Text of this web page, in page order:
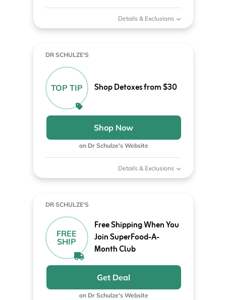
Details & Exclusions
DR SCHULZE'S
TOP TIP Shop Detoxes from $30
Shop Now
on Dr Schulze's Website
Details & Exclusions
DR SCHULZE'S
FREE
SHIP
Free Shipping When You
Join SuperFood-A-
Month Club
Get Deal
on Dr Schulze's Website